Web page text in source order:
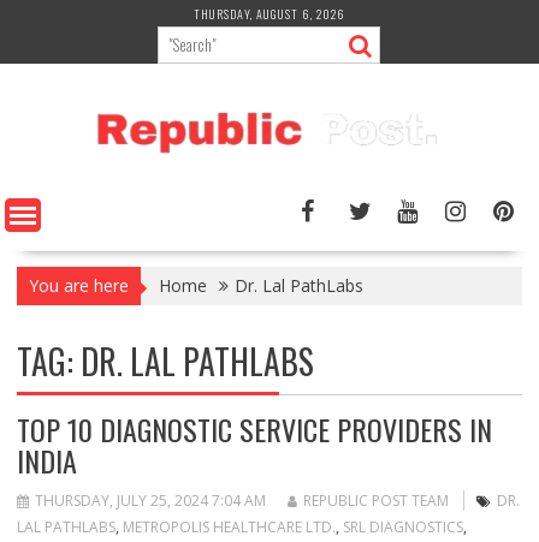
content
THURSDAY, AUGUST 6, 2026
You are here Home Dr. Lal PathLabs
TAG: DR. LAL PATHLABS
TOP 10 DIAGNOSTIC SERVICE PROVIDERS IN
INDIA
THURSDAY, JULY 25, 2024 7:04 AM REPUBLIC POST TEAM
DR.
LAL PATHLABS, METROPOLIS HEALTHCARE LTD., SRL DIAGNOSTICS,